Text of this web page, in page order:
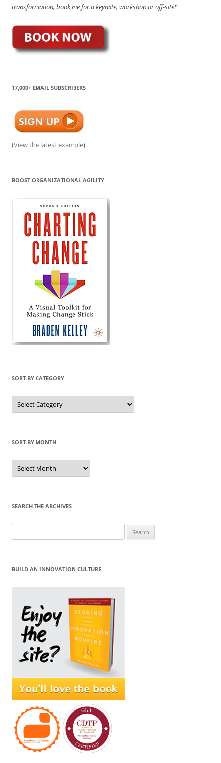
transformation, book me for a keynote, workshop or off-site!"
17,000+ EMAIL SUBSCRIBERS
(View the latest example)
BOOST ORGANIZATIONAL AGILITY
SORT BY CATEGORY
Sort
by
Category
SORT BY MONTH
Sort
by
Month
SEARCH THE ARCHIVES
for:
BUILD AN INNOVATION CULTURE